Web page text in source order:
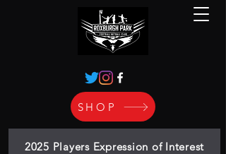
SHOP
2025 Players Expression of Interest